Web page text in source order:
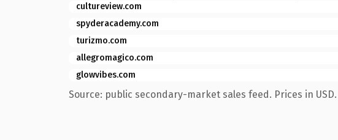
cultureview.com
spyderacademy.com
turizmo.com
allegromagico.com
glowvibes.com
Source: public secondary-market sales feed. Prices in USD.